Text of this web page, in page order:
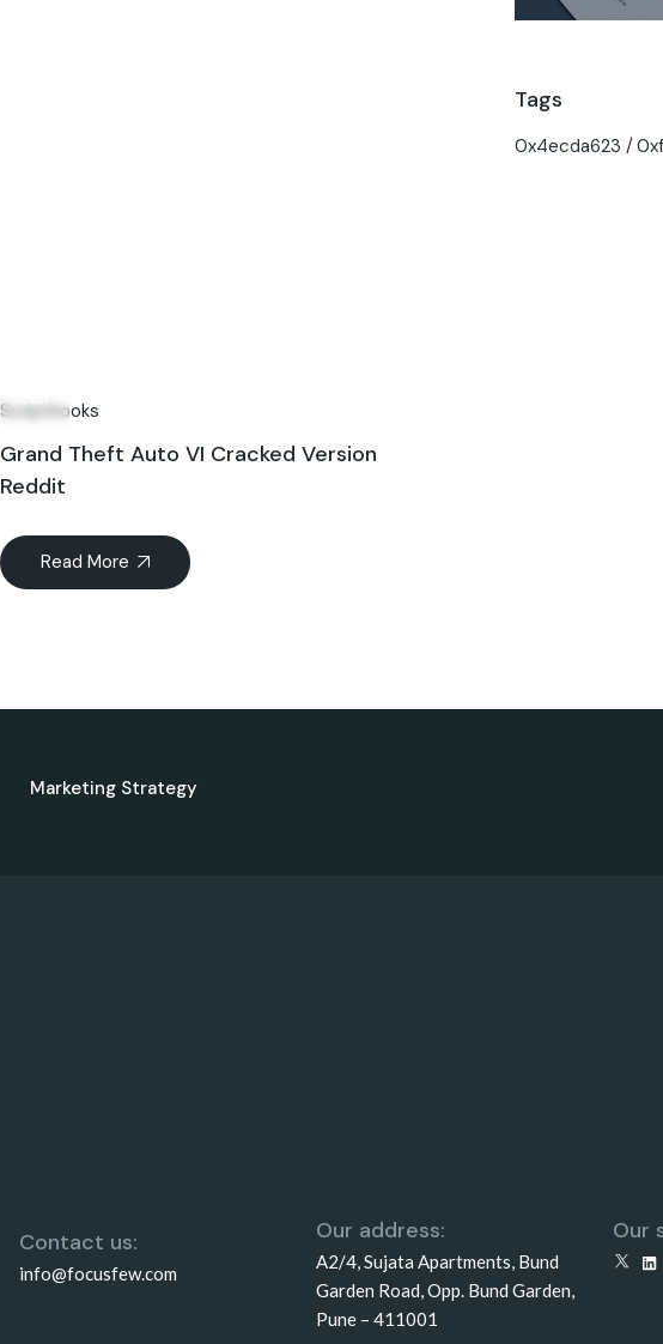
Scripthooks
Grand Theft Auto VI Cracked Version
Reddit
Read More
Tags
0x4ecda623
Marketing Strategy
Contact us:
info@focusfew.com
Our address:
A2/4, Sujata Apartments, Bund
Garden Road, Opp. Bund Garden,
Pune – 411001
Our
X